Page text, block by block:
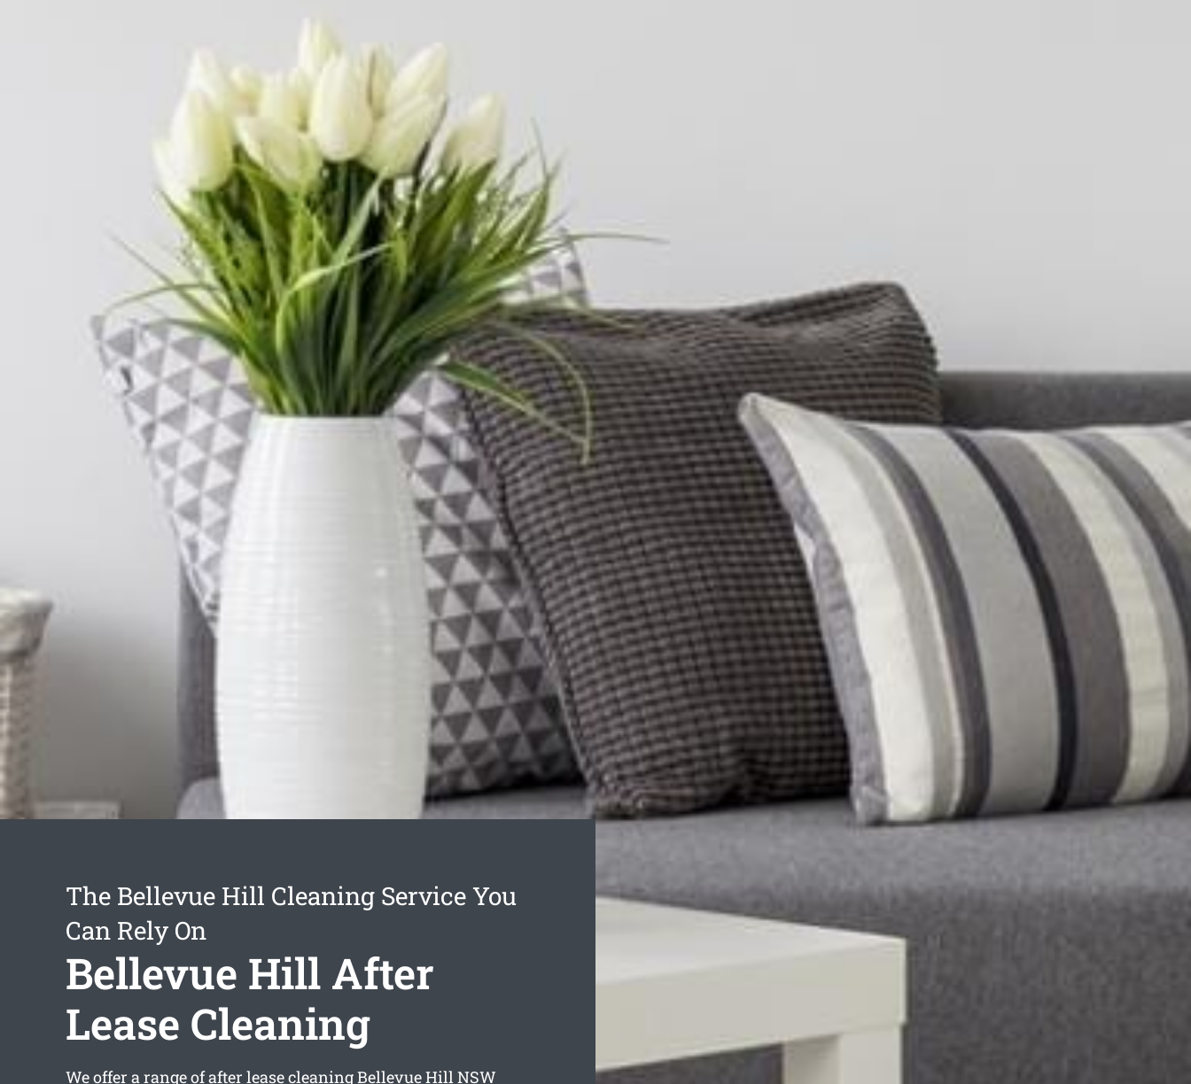
The Bellevue Hill Cleaning Service You
Can Rely On
Bellevue Hill After
Lease Cleaning
We offer a range ofafter lease cleaning Bellevue HillNSW